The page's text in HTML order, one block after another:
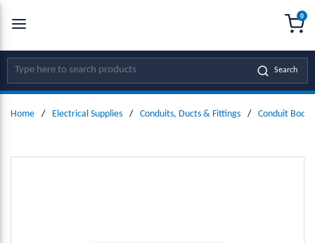
SKIP TO MAIN CONTENT
Site Search Search
0
Home / Electrical Supplies / Conduits, Ducts & Fittings / Conduit